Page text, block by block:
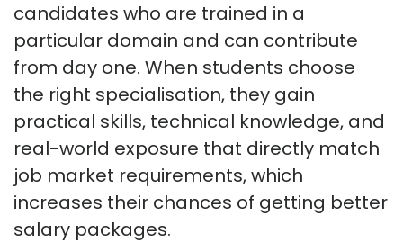
candidates who are trained in a
particular domain and can contribute
from day one. When students choose
the right specialisation, they gain
practical skills, technical knowledge, and
real-world exposure that directly match
job market requirements, which
increases their chances of getting better
salary packages.